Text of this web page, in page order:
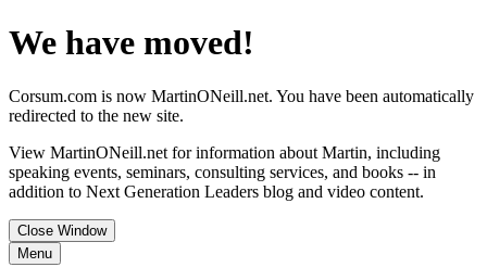
We have moved!
Corsum.com is now MartinONeill.net. You have been automatically
redirected to the new site.
View MartinONeill.net for information about Martin, including
speaking events, seminars, consulting services, and books -- in
addition to Next Generation Leaders blog and video content.
Close Window
Menu